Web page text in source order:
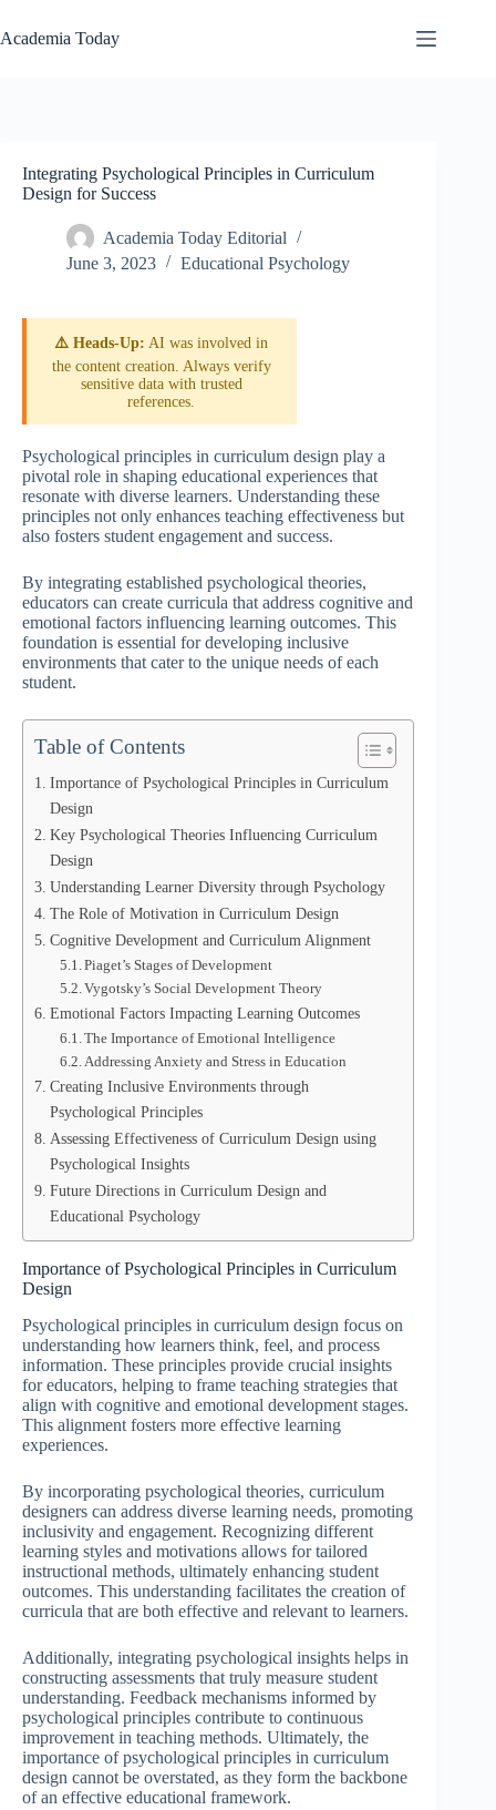
to
content
Academia Today
Integrating Psychological Principles in Curriculum
Design for Success
Academia Today Editorial
June 3, 2023
Educational Psychology
⚠️ Heads-Up: AI was involved in
the content creation. Always verify
sensitive data with trusted
references.
Psychological principles in curriculum design play a
pivotal role in shaping educational experiences that
resonate with diverse learners. Understanding these
principles not only enhances teaching effectiveness but
also fosters student engagement and success.
By integrating established psychological theories,
educators can create curricula that address cognitive and
emotional factors influencing learning outcomes. This
foundation is essential for developing inclusive
environments that cater to the unique needs of each
student.
Table of Contents
Importance of Psychological Principles in Curriculum
Design
Key Psychological Theories Influencing Curriculum
Design
Understanding Learner Diversity through Psychology
The Role of Motivation in Curriculum Design
Cognitive Development and Curriculum Alignment
Piaget’s Stages of Development
Vygotsky’s Social Development Theory
Emotional Factors Impacting Learning Outcomes
The Importance of Emotional Intelligence
Addressing Anxiety and Stress in Education
Creating Inclusive Environments through
Psychological Principles
Assessing Effectiveness of Curriculum Design using
Psychological Insights
Future Directions in Curriculum Design and
Educational Psychology
Importance of Psychological Principles in Curriculum
Design
Psychological principles in curriculum design focus on
understanding how learners think, feel, and process
information. These principles provide crucial insights
for educators, helping to frame teaching strategies that
align with cognitive and emotional development stages.
This alignment fosters more effective learning
experiences.
By incorporating psychological theories, curriculum
designers can address diverse learning needs, promoting
inclusivity and engagement. Recognizing different
learning styles and motivations allows for tailored
instructional methods, ultimately enhancing student
outcomes. This understanding facilitates the creation of
curricula that are both effective and relevant to learners.
Additionally, integrating psychological insights helps in
constructing assessments that truly measure student
understanding. Feedback mechanisms informed by
psychological principles contribute to continuous
improvement in teaching methods. Ultimately, the
importance of psychological principles in curriculum
design cannot be overstated, as they form the backbone
of an effective educational framework.